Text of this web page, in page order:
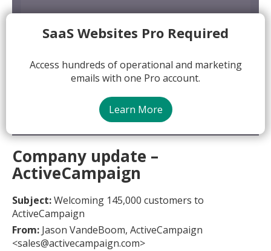
SaaS Websites Pro Required
Access hundreds of operational and marketing
emails with one Pro account.
Learn More
Company update –
ActiveCampaign
Subject:Welcoming 145,000 customers to
ActiveCampaign
From: Jason VandeBoom, ActiveCampaign
<sales@activecampaign.com>